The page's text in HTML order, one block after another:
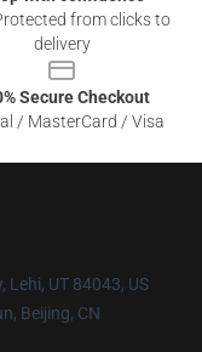
from clicks to
delivery
Secure Checkout
/ MasterCard / Visa
Lehi, UT 84043, US
Beijing, CN